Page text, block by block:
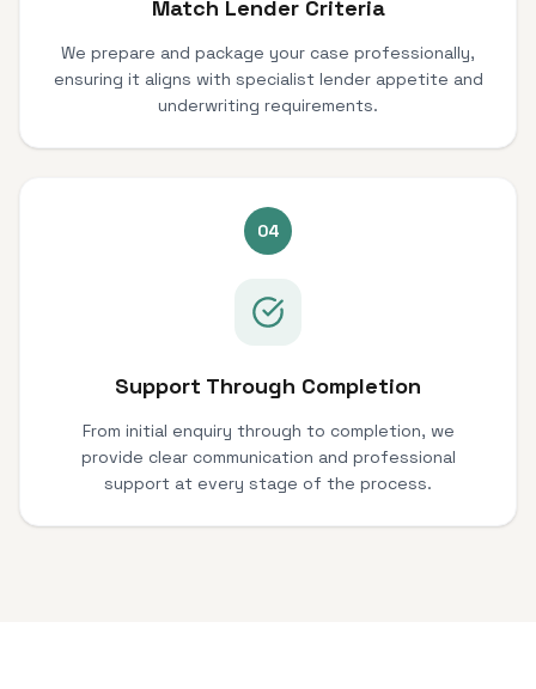
Match Lender Criteria
We prepare and package your case professionally,
ensuring it aligns with specialist lender appetite and
underwriting requirements.
04
Support Through Completion
From initial enquiry through to completion, we
provide clear communication and professional
support at every stage of the process.